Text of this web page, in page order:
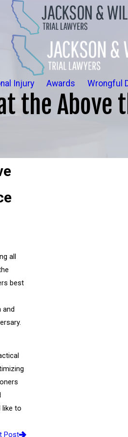
Injury Awards Wrongful
the Above
all
best
and
like to
Post